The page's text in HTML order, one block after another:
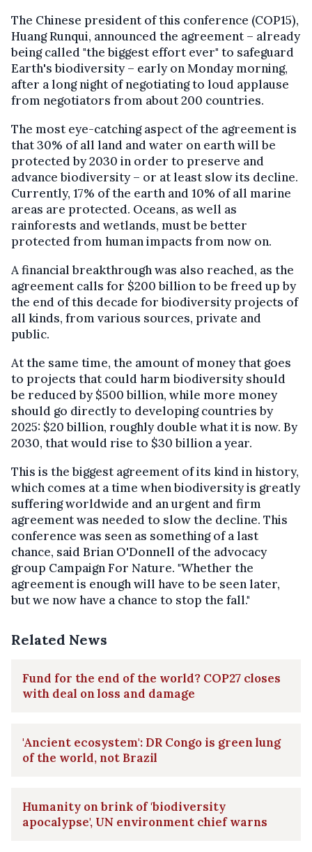
The Chinese president of this conference (COP15),
Huang Runqui, announced the agreement – already
being called "the biggest effort ever" to safeguard
Earth's biodiversity – early on Monday morning,
after a long night of negotiating to loud applause
from negotiators from about 200 countries.
The most eye-catching aspect of the agreement is
that 30% of all land and water on earth will be
protected by 2030 in order to preserve and
advance biodiversity – or at least slow its decline.
Currently, 17% of the earth and 10% of all marine
areas are protected. Oceans, as well as
rainforests and wetlands, must be better
protected from human impacts from now on.
A financial breakthrough was also reached, as the
agreement calls for $200 billion to be freed up by
the end of this decade for biodiversity projects of
all kinds, from various sources, private and
public.
At the same time, the amount of money that goes
to projects that could harm biodiversity should
be reduced by $500 billion, while more money
should go directly to developing countries by
2025: $20 billion, roughly double what it is now. By
2030, that would rise to $30 billion a year.
This is the biggest agreement of its kind in history,
which comes at a time when biodiversity is greatly
suffering worldwide and an urgent and firm
agreement was needed to slow the decline. This
conference was seen as something of a last
chance, said Brian O'Donnell of the advocacy
group Campaign For Nature. "Whether the
agreement is enough will have to be seen later,
but we now have a chance to stop the fall."
Related News
Fund for the end of the world? COP27 closes
with deal on loss and damage
'Ancient ecosystem': DR Congo is green lung
of the world, not Brazil
Humanity on brink of 'biodiversity
apocalypse', UN environment chief warns